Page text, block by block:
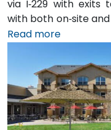
via I‑229 with exits
with both on‑site
From Sioux Falls
SD‑42, then north
the taxi or
10 minutes. Public
Metro buses along
by a brief walk
space.
Read more